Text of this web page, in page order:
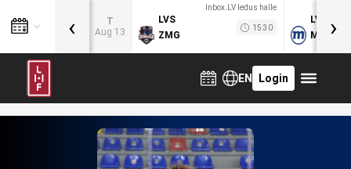
T
Aug 13
Inbox.LV ledus halle
LVS
ZMG
15:30
LVB
MOG
‹ ›
EN Login